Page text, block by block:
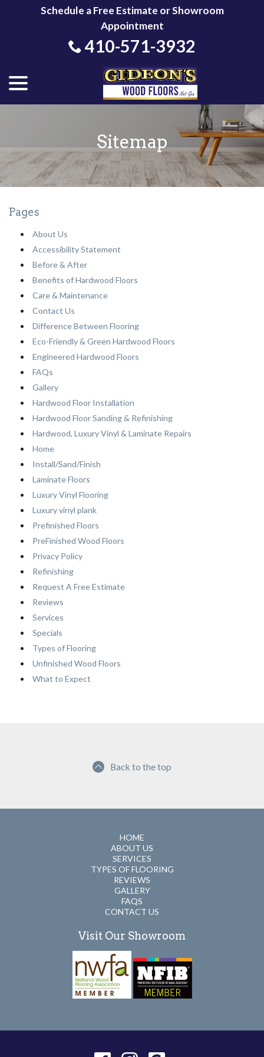
Schedule a Free Estimate or Showroom
Appointment
410-571-3932
Sitemap
Pages
About Us
Accessibility Statement
Before & After
Benefits of Hardwood Floors
Care & Maintenance
Contact Us
Difference Between Flooring
Eco-Friendly & Green Hardwood Floors
Engineered Hardwood Floors
FAQs
Gallery
Hardwood Floor Installation
Hardwood Floor Sanding & Refinishing
Hardwood, Luxury Vinyl & Laminate Repairs
Home
Install/Sand/Finish
Laminate Floors
Luxury Vinyl Flooring
Luxury vinyl plank
Prefinished Floors
PreFinished Wood Floors
Privacy Policy
Refinishing
Request A Free Estimate
Reviews
Services
Specials
Types of Flooring
Unfinished Wood Floors
What to Expect
Back to the top
HOME
ABOUT US
SERVICES
TYPES OF FLOORING
REVIEWS
GALLERY
FAQS
CONTACT US
Visit Our Showroom